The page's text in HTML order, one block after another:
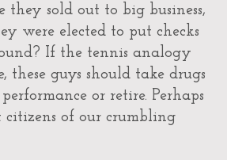
they sold out to big business,
were elected to put checks
If the tennis analogy
these guys should take drugs
or retire. Perhaps
citizens of our crumbling